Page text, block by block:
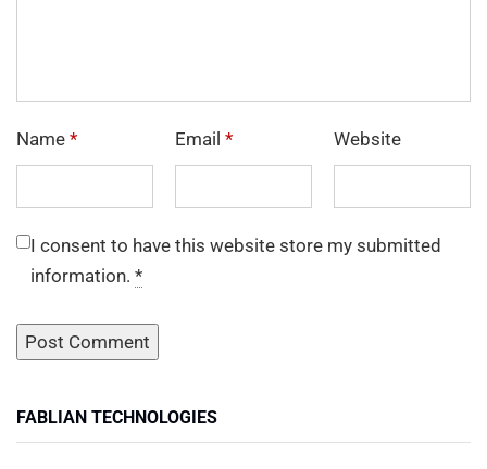
Name * Email * Website
I consent to have this website store my submitted
information. *
FABLIAN TECHNOLOGIES